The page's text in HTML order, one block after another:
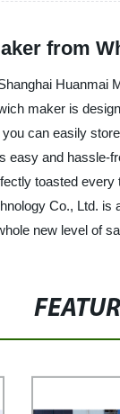
from
Huanmai
maker is
can easily
and hassle-
toasted
Co., Ltd.
new level of